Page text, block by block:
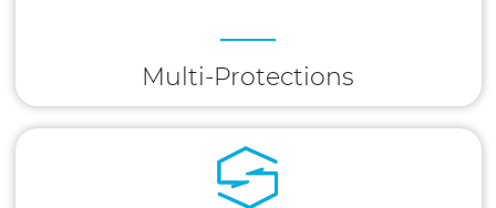
Multi-Protections